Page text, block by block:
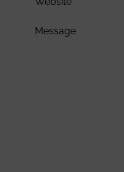
Message